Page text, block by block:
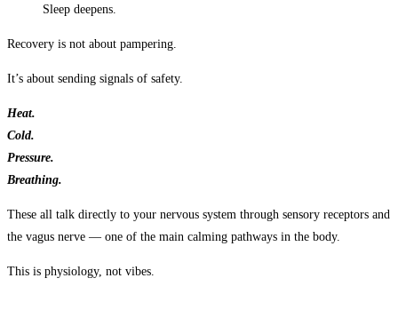
Sleep deepens.
Recovery is not about pampering.
It’s about sending signals of safety.
Heat.
Cold.
Pressure.
Breathing.
These all talk directly to your nervous system through sensory receptors and
the vagus nerve — one of the main calming pathways in the body.
This is physiology, not vibes.